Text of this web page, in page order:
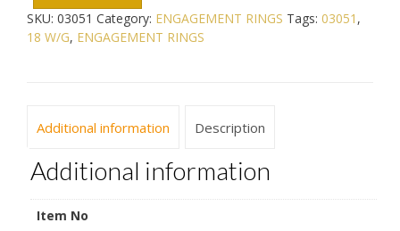
SKU: 03051 Category: ENGAGEMENT RINGS Tags: 03051 ,
18 W/G, ENGAGEMENT RINGS
Additional information Description
Additional information
Item No